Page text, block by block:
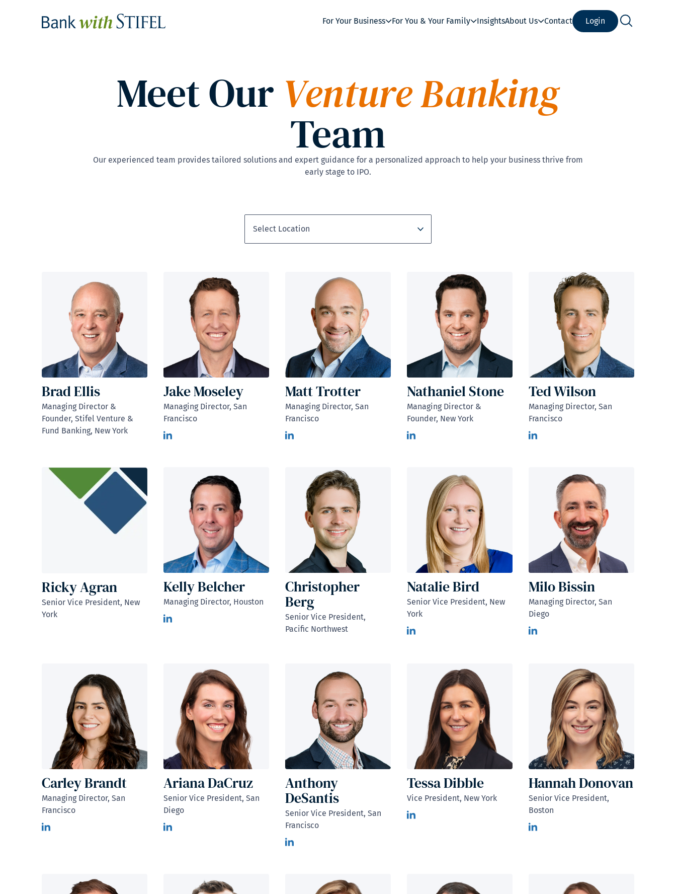
For Your Business For You & Your Family InsightsAbout Us Contact Login
Meet Our Venture Banking
Team
Our experienced team provides tailored solutions and expert guidance for a personalized approach to help your business thrive from
early stage to IPO.
Brad Ellis
Managing Director &
Founder, Stifel Venture &
Fund Banking, New York
Jake Moseley
Managing Director, San
Francisco
Matt Trotter
Managing Director, San
Francisco
Nathaniel Stone
Managing Director &
Founder, New York
Ted Wilson
Managing Director, San
Francisco
Ricky Agran
Senior Vice President, New
York
Kelly Belcher
Managing Director, Houston
Christopher
Berg
Senior Vice President,
Pacific Northwest
Natalie Bird
Senior Vice President, New
York
Milo Bissin
Managing Director, San
Diego
Carley Brandt
Managing Director, San
Francisco
Ariana DaCruz
Senior Vice President, San
Diego
Anthony
DeSantis
Senior Vice President, San
Francisco
Tessa Dibble
Vice President, New York
Hannah Donovan
Senior Vice President,
Boston